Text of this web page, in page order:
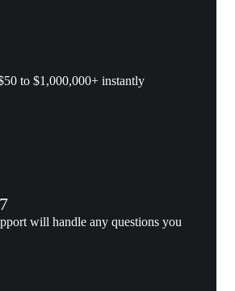
to $1,000,000+ instantly
will handle any questions you